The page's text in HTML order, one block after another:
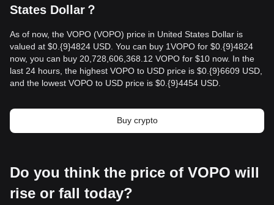
States Dollar？
As of now, the VOPO (VOPO) price in United States Dollar is
valued at $0.{9}4824 USD. You can buy 1VOPO for $0.{9}4824
now, you can buy 20,728,606,368.12 VOPO for $10 now. In the
last 24 hours, the highest VOPO to USD price is $0.{9}6609 USD,
and the lowest VOPO to USD price is $0.{9}4454 USD.
Buy crypto
Do you think the price of VOPO will
rise or fall today?